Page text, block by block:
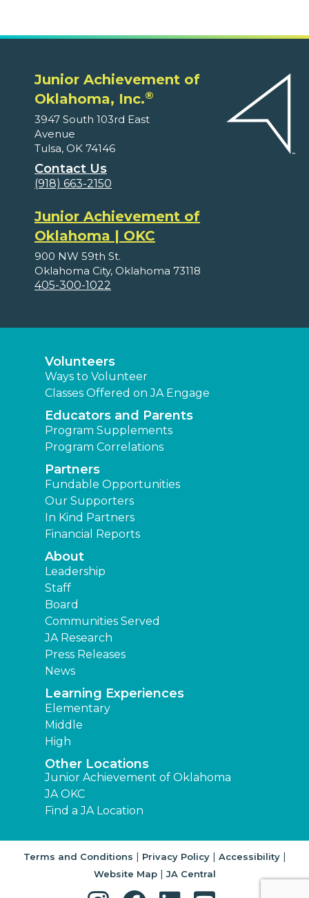
Junior Achievement of
Oklahoma, Inc.®
3947 South 103rd East
Avenue
Tulsa, OK 74146
Contact Us
(918) 663-2150
Junior Achievement of
Oklahoma | OKC
900 NW 59th St.
Oklahoma City, Oklahoma 73118
405-300-1022
Volunteers
Ways to Volunteer
Classes Offered on JA Engage
Educators and Parents
Program Supplements
Program Correlations
Partners
Fundable Opportunities
Our Supporters
In Kind Partners
Financial Reports
About
Leadership
Staff
Board
Communities Served
JA Research
Press Releases
News
Learning Experiences
Elementary
Middle
High
Other Locations
Junior Achievement of Oklahoma
JA OKC
Find a JA Location
Terms and Conditions | Privacy Policy| Accessibility|
Website Map| JA Central